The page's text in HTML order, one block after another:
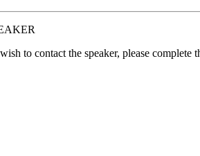
to contact the speaker, please complete